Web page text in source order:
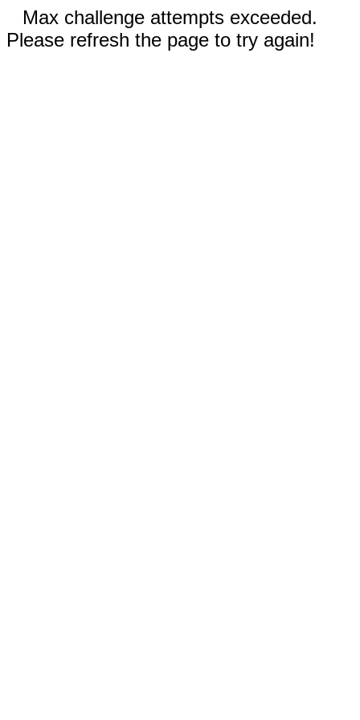
Max challenge attempts exceeded.
Please refresh the page to try again!